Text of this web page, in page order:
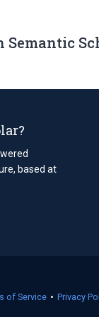
Semantic
based at
of Service (opens
• Privacy